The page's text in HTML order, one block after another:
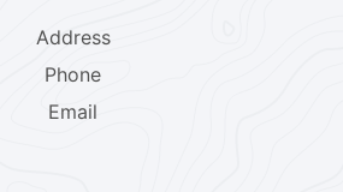
Address
Phone
Email